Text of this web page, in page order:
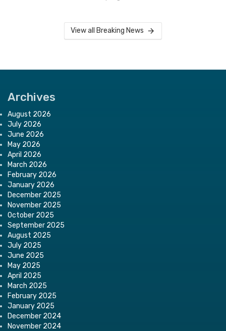
View all Breaking News
Archives
August 2026
July 2026
June 2026
May 2026
April 2026
March 2026
February 2026
January 2026
December 2025
November 2025
October 2025
September 2025
August 2025
July 2025
June 2025
May 2025
April 2025
March 2025
February 2025
January 2025
December 2024
November 2024